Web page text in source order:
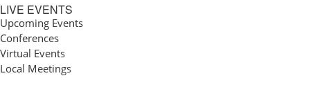
LIVE EVENTS
Upcoming Events
Conferences
Virtual Events
Local Meetings